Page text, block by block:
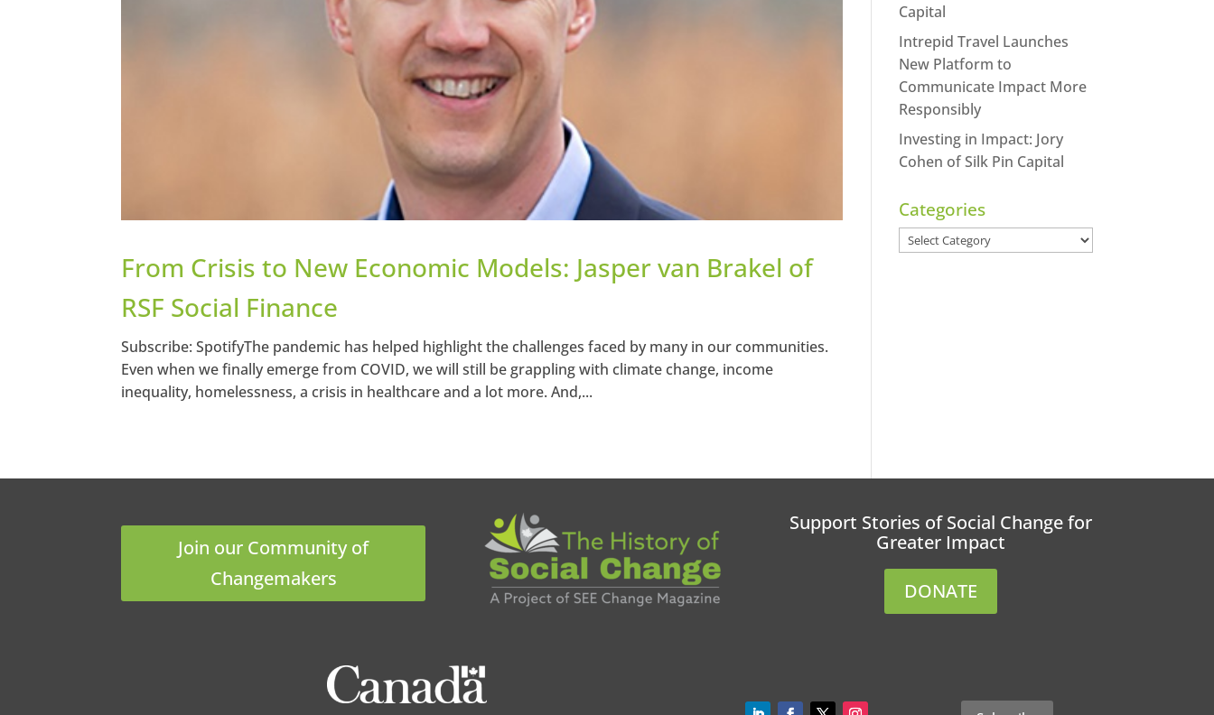
From Crisis to New Economic Models: Jasper van Brakel of
RSF Social Finance
Subscribe: SpotifyThe pandemic has helped highlight the challenges faced by many in our communities.
Even when we finally emerge from COVID, we will still be grappling with climate change, income
inequality, homelessness, a crisis in healthcare and a lot more. And,...
Capital
Intrepid Travel Launches
New Platform to
Communicate Impact More
Responsibly
Investing in Impact: Jory
Cohen of Silk Pin Capital
Categories
Categories
Join our Community of
Changemakers
Support Stories of Social Change for
Greater Impact
DONATE